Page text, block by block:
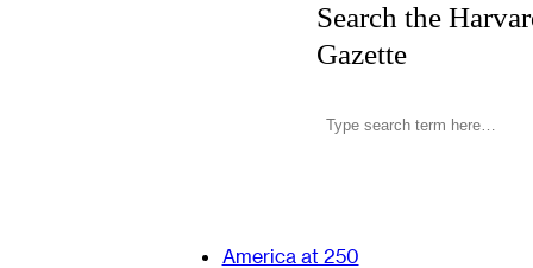
Search the
Gazette
America at 250